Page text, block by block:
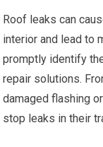
Roof leaks can
interior and lead to
promptly identify
repair solutions.
damaged flashing
stop leaks in their